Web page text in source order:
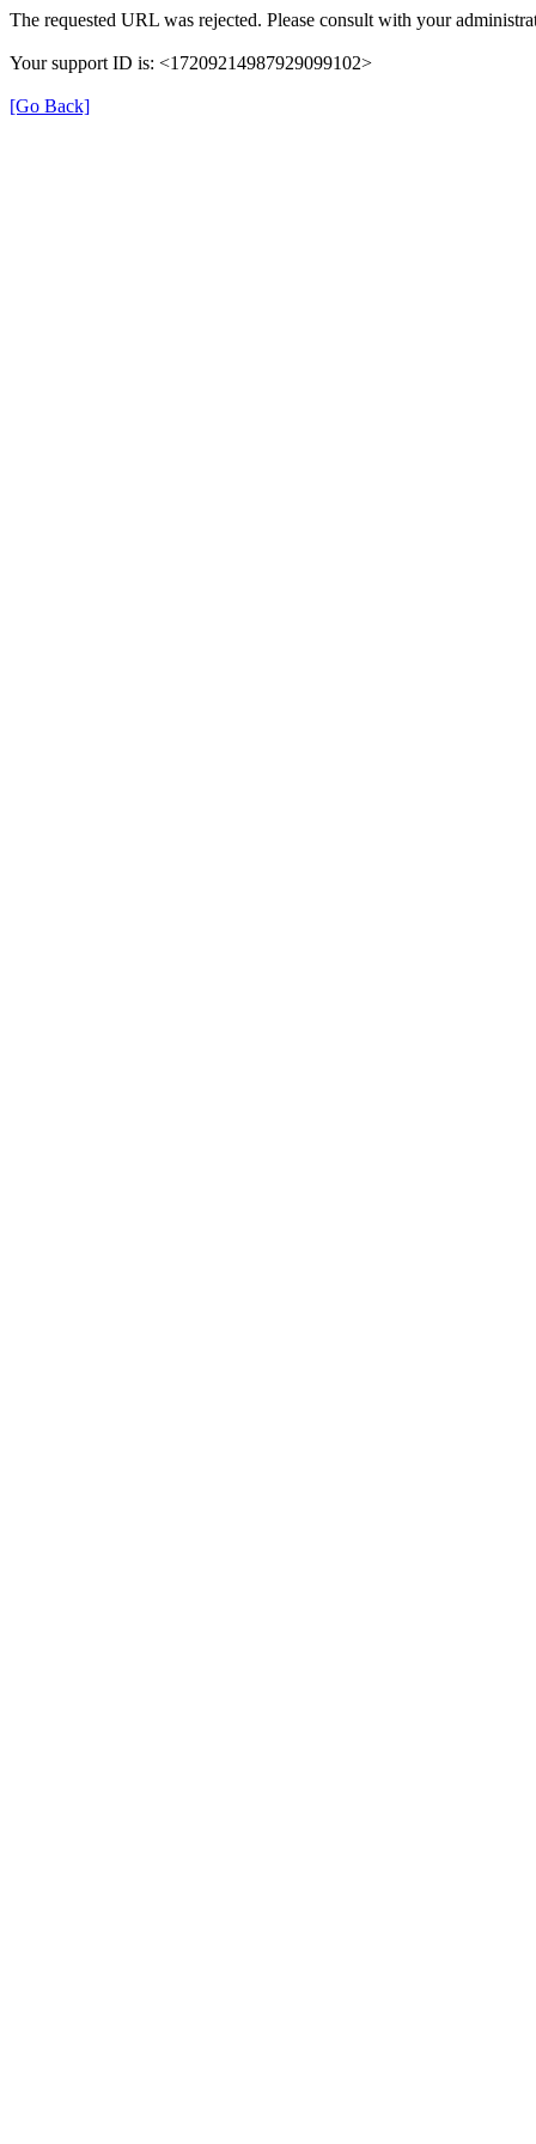
The requested URL was rejected. Please consult with your
Your support ID is: <17209214987929099102>
[Go Back]